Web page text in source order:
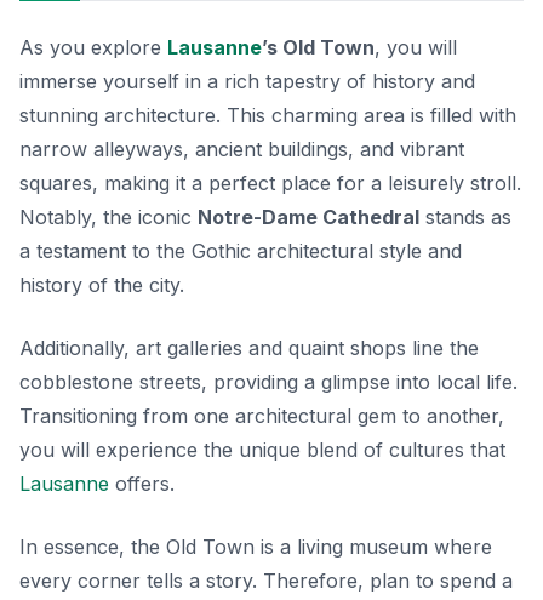
As you explore Lausanne’s Old Town, you will
immerse yourself in a rich tapestry of history and
stunning architecture. This charming area is filled with
narrow alleyways, ancient buildings, and vibrant
squares, making it a perfect place for a leisurely stroll.
Notably, the iconic Notre-Dame Cathedral stands as
a testament to the Gothic architectural style and
history of the city.
Additionally, art galleries and quaint shops line the
cobblestone streets, providing a glimpse into local life.
Transitioning from one architectural gem to another,
you will experience the unique blend of cultures that
Lausanne offers.
In essence, the Old Town is a living museum where
every corner tells a story. Therefore, plan to spend a